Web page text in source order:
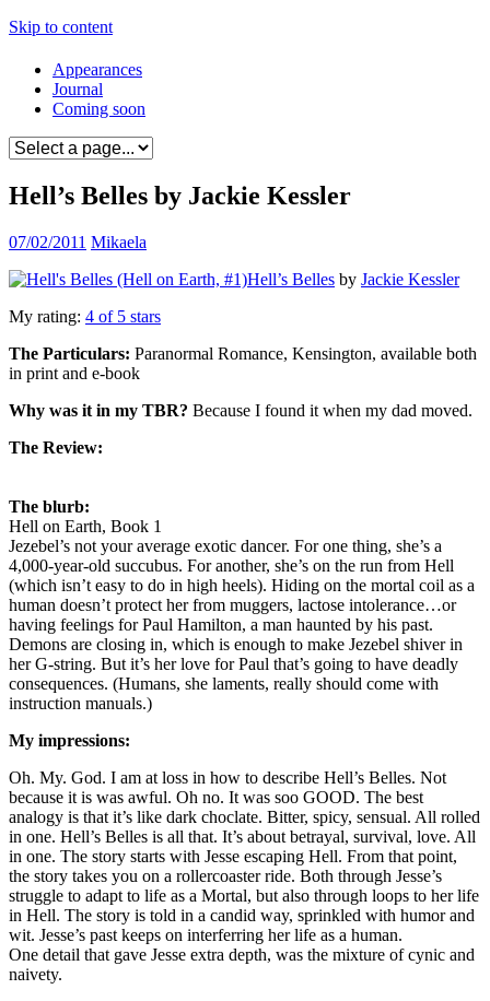
Skip to content
Appearances
Journal
Coming soon
Hell’s Belles by Jackie Kessler
07/02/2011 Mikaela
Hell’s Belles by Jackie Kessler
My rating: 4 of 5 stars
The Particulars: Paranormal Romance, Kensington, available both
in print and e-book
Why was it in my TBR? Because I found it when my dad moved.
The Review:
The blurb:
Hell on Earth, Book 1
Jezebel’s not your average exotic dancer. For one thing, she’s a
4,000-year-old succubus. For another, she’s on the run from Hell
(which isn’t easy to do in high heels). Hiding on the mortal coil as a
human doesn’t protect her from muggers, lactose intolerance…or
having feelings for Paul Hamilton, a man haunted by his past.
Demons are closing in, which is enough to make Jezebel shiver in
her G-string. But it’s her love for Paul that’s going to have deadly
consequences. (Humans, she laments, really should come with
instruction manuals.)
My impressions:
Oh. My. God. I am at loss in how to describe Hell’s Belles. Not
because it is was awful. Oh no. It was soo GOOD. The best
analogy is that it’s like dark choclate. Bitter, spicy, sensual. All rolled
in one. Hell’s Belles is all that. It’s about betrayal, survival, love. All
in one. The story starts with Jesse escaping Hell. From that point,
the story takes you on a rollercoaster ride. Both through Jesse’s
struggle to adapt to life as a Mortal, but also through loops to her life
in Hell. The story is told in a candid way, sprinkled with humor and
wit. Jesse’s past keeps on interferring her life as a human.
One detail that gave Jesse extra depth, was the mixture of cynic and
naivety.